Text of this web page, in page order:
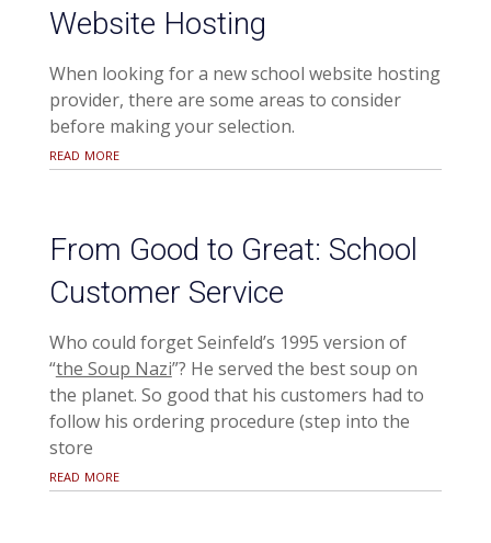
Website Hosting
When looking for a new school website hosting
provider, there are some areas to consider
before making your selection.
read more
From Good to Great: School
Customer Service
Who could forget Seinfeld’s 1995 version of
“the Soup Nazi”? He served the best soup on
the planet. So good that his customers had to
follow his ordering procedure (step into the
store
read more